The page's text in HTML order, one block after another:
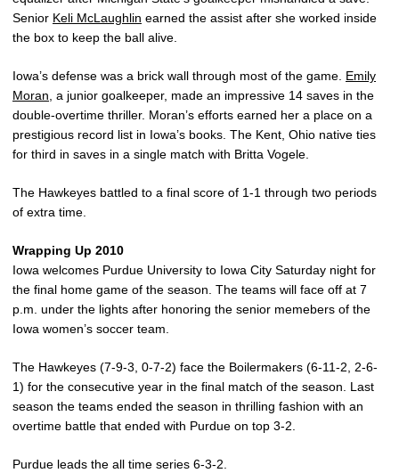
Senior Keli McLaughlin earned the assist after she worked inside
the box to keep the ball alive.
Iowa’s defense was a brick wall through most of the game. Emily
Moran, a junior goalkeeper, made an impressive 14 saves in the
double-overtime thriller. Moran’s efforts earned her a place on a
prestigious record list in Iowa’s books. The Kent, Ohio native ties
for third in saves in a single match with Britta Vogele.
The Hawkeyes battled to a final score of 1-1 through two periods
of extra time.
Wrapping Up 2010
Iowa welcomes Purdue University to Iowa City Saturday night for
the final home game of the season. The teams will face off at 7
p.m. under the lights after honoring the senior memebers of the
Iowa women’s soccer team.
The Hawkeyes (7-9-3, 0-7-2) face the Boilermakers (6-11-2, 2-6-
1) for the consecutive year in the final match of the season. Last
season the teams ended the season in thrilling fashion with an
overtime battle that ended with Purdue on top 3-2.
Purdue leads the all time series 6-3-2.